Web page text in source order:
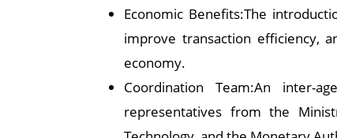
Economic Benefits:The
improve transaction efficiency,
economy.
Coordination Team:An inter-
representatives from the